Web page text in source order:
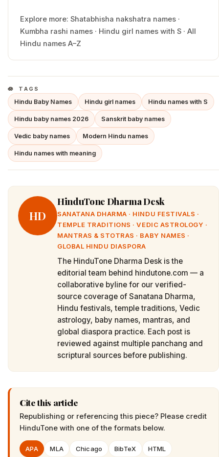
Explore more: Shatabhisha nakshatra names ·
Kumbha rashi names · Hindu girl names with S · All
Hindu names A–Z
TAGS
Hindu Baby Names Hindu girl names Hindu names with S
Hindu baby names 2026 Sanskrit baby names
Vedic baby names Modern Hindu names
Hindu names with meaning
HD
HinduTone Dharma Desk
SANATANA DHARMA · HINDU FESTIVALS ·
TEMPLE TRADITIONS · VEDIC ASTROLOGY ·
MANTRAS & STOTRAS · BABY NAMES ·
GLOBAL HINDU DIASPORA
The HinduTone Dharma Desk is the
editorial team behind hindutone.com — a
collaborative byline for our verified-
source coverage of Sanatana Dharma,
Hindu festivals, temple traditions, Vedic
astrology, baby names, mantras, and
global diaspora practice. Each post is
reviewed against multiple panchang and
scriptural sources before publishing.
Cite this article
Republishing or referencing this piece? Please credit
HinduTone with one of the formats below.
APA MLA Chicago BibTeX HTML